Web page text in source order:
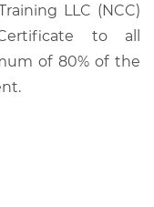
LLC (NCC)
to all
of 80% of the